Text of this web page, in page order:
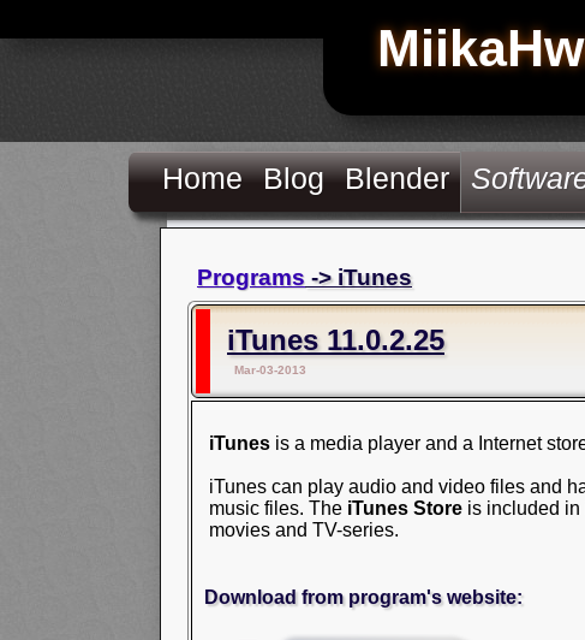
Home Blog Blender
Programs -> iTunes
iTunes 11.0.2.25
Mar-03-2013
iTunes is a media player and a Internet
iTunes can play audio and video files and
music files. The iTunes Store is included in
movies and TV-series.
Download from program's website: